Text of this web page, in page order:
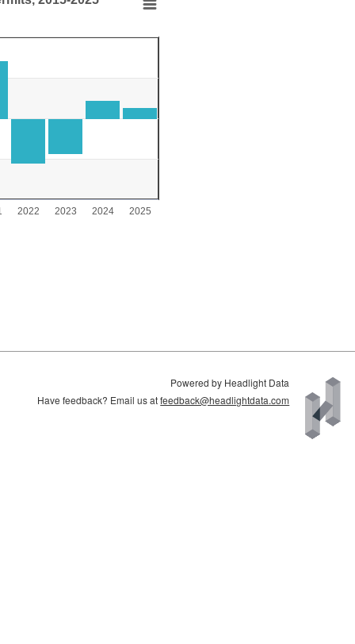
2015-2025
to 1000.
2022 2023 2024 2025
Powered by Headlight Data
Have feedback? Email us atfeedback@headlightdata.com